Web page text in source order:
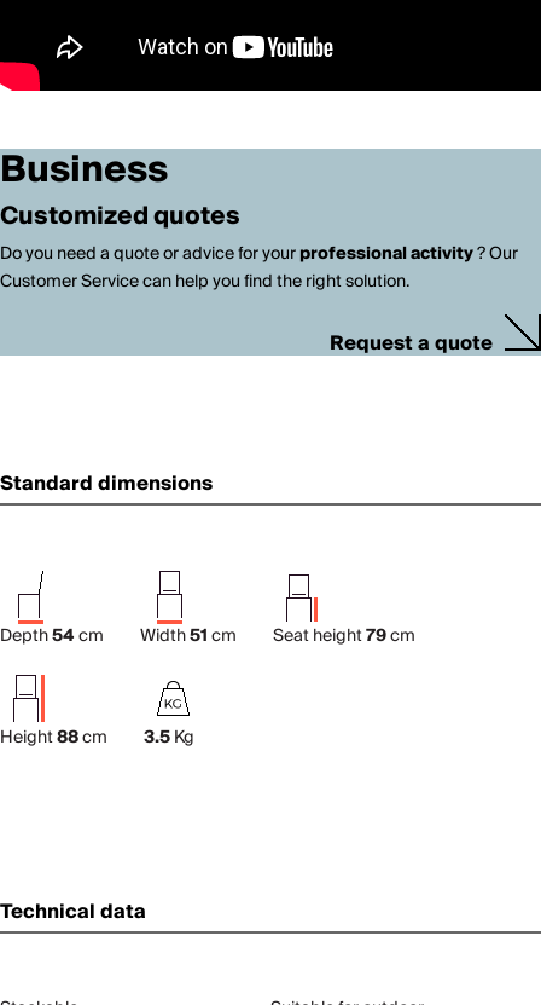
Business
Customized quotes
Do you need a quote or advice for yourprofessional activity? Our
Customer Service can help you find the right solution.
Request a quote
Standard dimensions
Depth54cm Width51cm Seat height79cm
Height88cm 3.5Kg
Technical data